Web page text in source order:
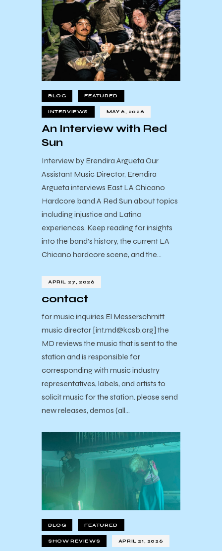
BLOG FEATURED
INTERVIEWS MAY 6, 2026
An Interview with Red
Sun
Interview by Erendira Argueta Our
Assistant Music Director, Erendira
Argueta interviews East LA Chicano
Hardcore band A Red Sun about topics
including injustice and Latino
experiences. Keep reading for insights
into the band’s history, the current LA
Chicano hardcore scene, and the…
APRIL 27, 2026
contact
for music inquiries El Messerschmitt
music director [int.md@kcsb.org] the
MD reviews the music that is sent to the
station and is responsible for
corresponding with music industry
representatives, labels, and artists to
solicit music for the station. please send
new releases, demos (all…
BLOG FEATURED
SHOW REVIEWS APRIL 21, 2026